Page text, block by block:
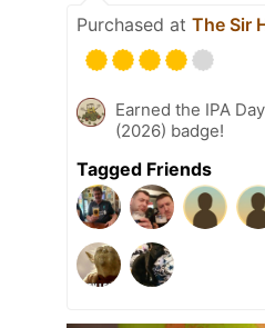
Purchased at The Sir
Earned the IPA
(2026) badge!
Tagged Friends